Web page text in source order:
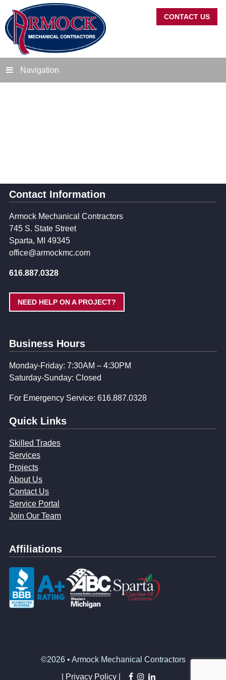
CONTACT US
Navigation
Contact Information
Armock Mechanical Contractors
745 S. State Street
Sparta, MI 49345
office@armockmc.com
616.887.0328
NEED HELP ON A PROJECT?
Business Hours
Monday-Friday: 7:30AM – 4:30PM
Saturday-Sunday: Closed
For Emergency Service: 616.887.0328
Quick Links
Skilled Trades
Services
Projects
About Us
Contact Us
Service Portal
Join Our Team
Affiliations
©2026 • Armock Mechanical Contractors
Privacy Policy | facebook
instagram
linkedin